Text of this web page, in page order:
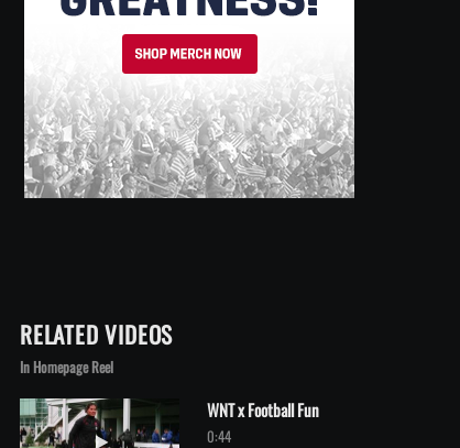
RELATED VIDEOS
In Homepage Reel
Play video WNT x Football Fun
WNT x Football Fun
0:44